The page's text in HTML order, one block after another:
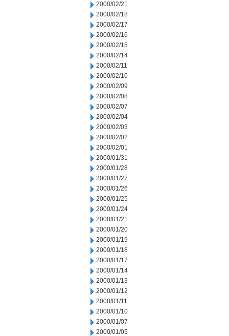
2000/02/21
2000/02/18
2000/02/17
2000/02/16
2000/02/15
2000/02/14
2000/02/11
2000/02/10
2000/02/09
2000/02/08
2000/02/07
2000/02/04
2000/02/03
2000/02/02
2000/02/01
2000/01/31
2000/01/28
2000/01/27
2000/01/26
2000/01/25
2000/01/24
2000/01/21
2000/01/20
2000/01/19
2000/01/18
2000/01/17
2000/01/14
2000/01/13
2000/01/12
2000/01/11
2000/01/10
2000/01/07
2000/01/05